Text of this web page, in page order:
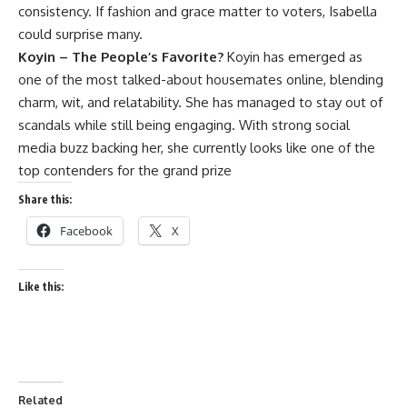
consistency. If fashion and grace matter to voters, Isabella
could surprise many.
Koyin – The People’s Favorite? Koyin has emerged as
one of the most talked-about housemates online, blending
charm, wit, and relatability. She has managed to stay out of
scandals while still being engaging. With strong social
media buzz backing her, she currently looks like one of the
top contenders for the grand prize
Share this:
Facebook X
Like this:
Related